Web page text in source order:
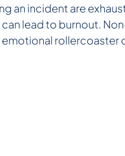
an incident are
can lead to burnout.
rollercoaster